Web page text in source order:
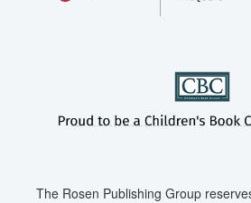
The Rosen Publishing Group